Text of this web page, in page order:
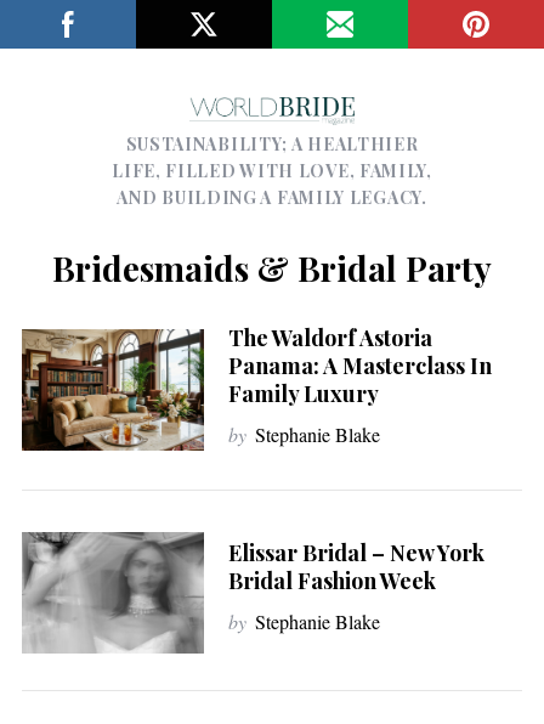
SUSTAINABILITY; A HEALTHIER
LIFE, FILLED WITH LOVE, FAMILY,
AND BUILDING A FAMILY LEGACY.
Bridesmaids & Bridal Party
The Waldorf Astoria
Panama: A Masterclass In
Family Luxury
by Stephanie Blake
Elissar Bridal – New York
Bridal Fashion Week
by Stephanie Blake